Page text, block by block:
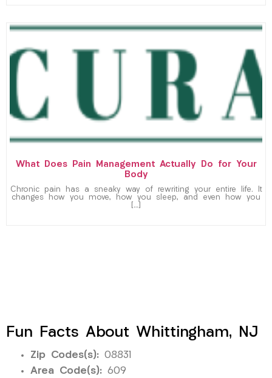
What Does Pain Management Actually Do for Your
Body
Chronic pain has a sneaky way of rewriting your entire life. It
changes how you move, how you sleep, and even how you
[…]
Fun Facts About Whittingham, NJ
Zip Codes(s): 08831
Area Code(s): 609